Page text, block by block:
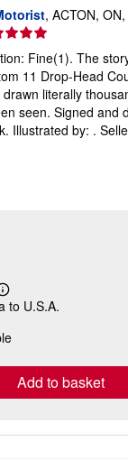
, ACTON,
Fine(1). The
11 Drop-Head
literally
seen. Signed and
Illustrated by: .
Learn
more
shipping
to U.S.A.
Add to basket